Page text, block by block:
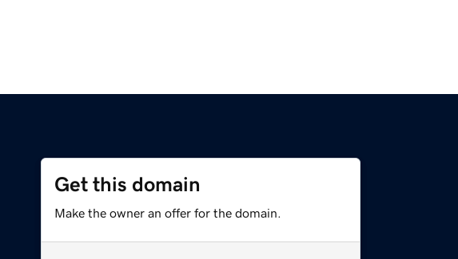
Get this domain
Make the owner an offer for the domain.